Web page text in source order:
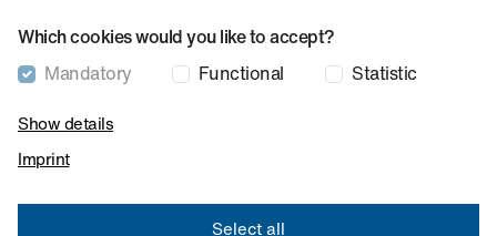
15 Downloads
Which cookies would you like to accept?
Mandatory
Functional Statistic
Show details
Imprint
Select all